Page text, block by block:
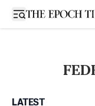
Open sidebar
LATEST